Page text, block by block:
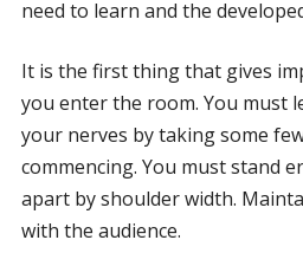
need to learn and the
It is the first thing that gives
you enter the room. You must
your nerves by taking some
commencing. You must stand
apart by shoulder width.
with the audience.